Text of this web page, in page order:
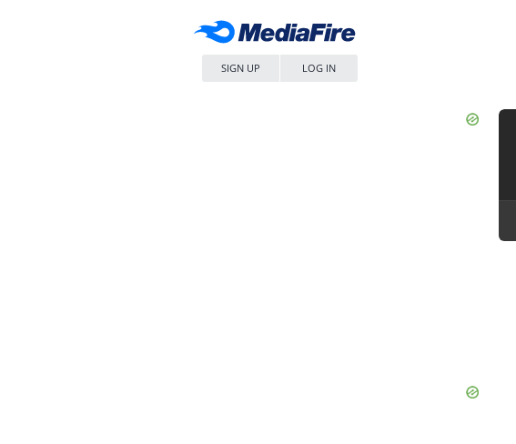
SIGN UP LOG IN